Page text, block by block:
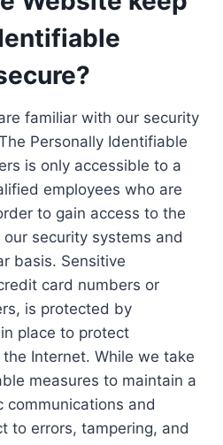
familiar with our security
Personally Identifiable
is only accessible to a
employees who are
to gain access to the
security systems and
basis. Sensitive
card numbers or
is protected by
place to protect
Internet. While we take
measures to maintain a
communications and
to errors, tampering, and